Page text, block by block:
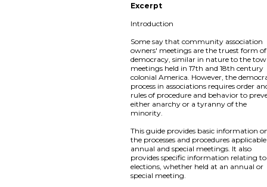
Excerpt
Introduction
Some say that community association
owners' meetings are the truest form of
democracy, similar in nature to the
meetings held in 17th and 18th century
colonial America. However, the
process in associations requires order
rules of procedure and behavior to
either anarchy or a tyranny of the
minority.
This guide provides basic information
the processes and procedures
annual and special meetings. It also
provides specific information relating to
elections, whether held at an annual or
special meeting.